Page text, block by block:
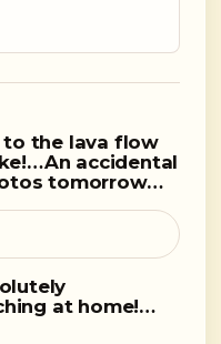
to the lava flow
accidental
tomorrow…
at home!…